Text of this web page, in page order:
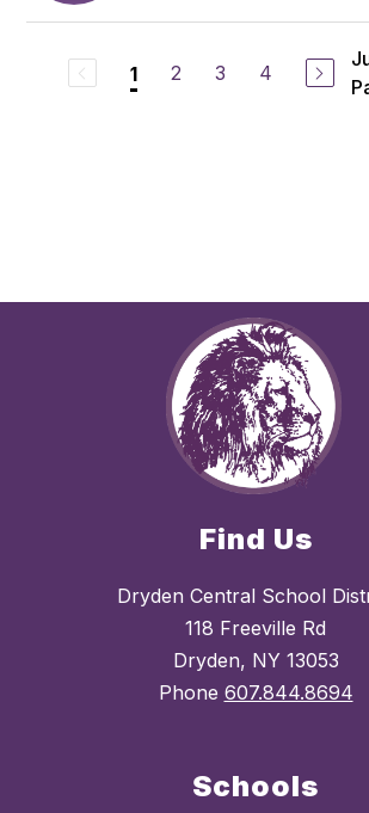
1 2 3 4
Find Us
Dryden Central School
118 Freeville Rd
Dryden, NY 13053
Phone 607.844.8694
Schools